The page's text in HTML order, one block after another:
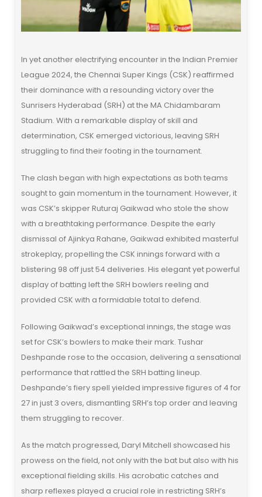
In yet another electrifying encounter in the Indian Premier
League 2024, the Chennai Super Kings (CSK) reaffirmed
their dominance with a resounding victory over the
Sunrisers Hyderabad (SRH) at the MA Chidambaram
Stadium. With a remarkable display of skill and
determination, CSK emerged victorious, leaving SRH
struggling to find their footing in the tournament.
The clash began with high expectations as both teams
sought to gain momentum in the tournament. However, it
was CSK’s skipper Ruturaj Gaikwad who stole the show
with a breathtaking performance. Despite the early
dismissal of Ajinkya Rahane, Gaikwad exhibited masterful
strokeplay, propelling the CSK innings forward with a
blistering 98 off just 54 deliveries. His elegant yet powerful
display of batting left the SRH bowlers reeling and
provided CSK with a formidable total to defend.
Following Gaikwad’s exceptional innings, the stage was
set for CSK’s bowlers to make their mark. Tushar
Deshpande rose to the occasion, delivering a sensational
performance that rattled the SRH batting lineup.
Deshpande’s fiery spell yielded impressive figures of 4 for
27 in just 3 overs, dismantling SRH’s top order and leaving
them struggling to recover.
As the match progressed, Daryl Mitchell showcased his
prowess on the field, not only with the bat but also with his
exceptional fielding skills. His acrobatic catches and
sharp reflexes played a crucial role in restricting SRH’s